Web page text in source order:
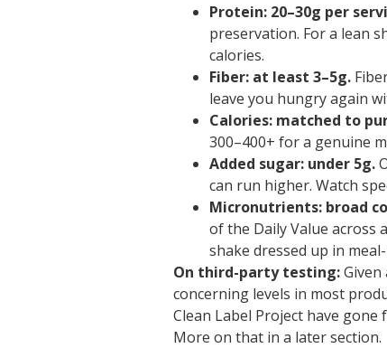
Protein: 20–30g per
preservation. For a lean
calories.
Fiber: at least 3–5g.
leave you hungry again
Calories: matched to
300–400+ for a genuine
Added sugar: under 5g.
can run higher. Watch
Micronutrients: broad
of the Daily Value across
shake dressed up in
On third-party testing:
concerning levels in most
Clean Label Project have
More on that in a later section.